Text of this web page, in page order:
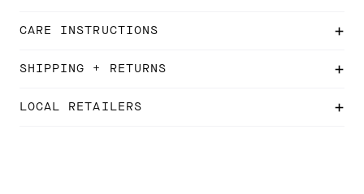
CARE INSTRUCTIONS
SHIPPING + RETURNS
LOCAL RETAILERS